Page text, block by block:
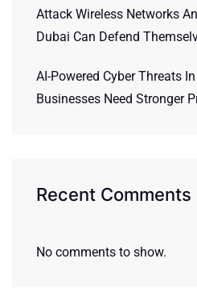
Attack Wireless Networks
Dubai Can Defend
AI-Powered Cyber Threats
Businesses Need Stronger
Recent Comments
No comments to show.